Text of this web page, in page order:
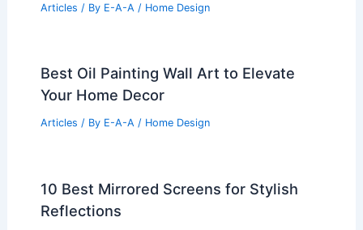
Articles / By E-A-A / Home Design
Best Oil Painting Wall Art to Elevate
Your Home Decor
Articles / By E-A-A / Home Design
10 Best Mirrored Screens for Stylish
Reflections